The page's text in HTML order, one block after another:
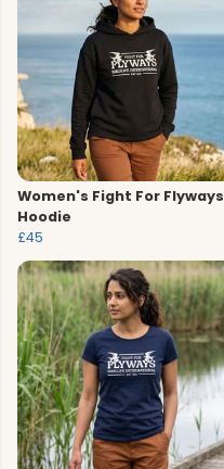
Women's Fight For Flyways
Hoodie
£45